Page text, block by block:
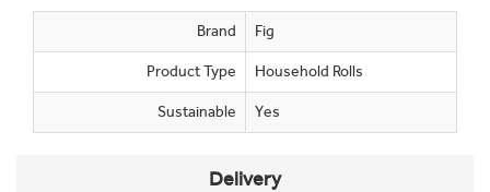
Brand Fig
Product Type Household Rolls
Sustainable Yes
Delivery